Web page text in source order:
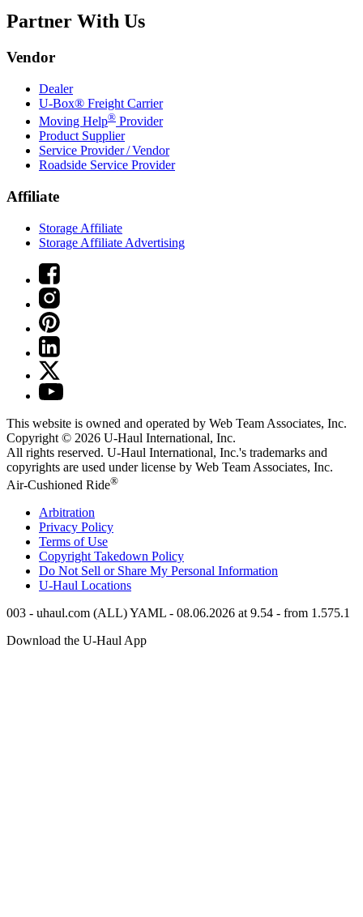
Partner With Us
Vendor
Dealer
U-Box® Freight Carrier
Moving Help® Provider
Product Supplier
Service Provider / Vendor
Roadside Service Provider
Affiliate
Storage Affiliate
Storage Affiliate Advertising
This website is owned and operated by Web Team Associates, Inc.
Copyright © 2026 U-Haul International, Inc.
All rights reserved. U-Haul International, Inc.'s trademarks and
copyrights are used under license by Web Team Associates, Inc.
Air-Cushioned Ride®
Arbitration
Privacy Policy
Terms of Use
Copyright Takedown Policy
Do Not Sell or Share My Personal Information
U-Haul Locations
003 - uhaul.com (ALL) YAML - 08.06.2026 at 9.54 - from 1.575.1
Download the U-Haul App